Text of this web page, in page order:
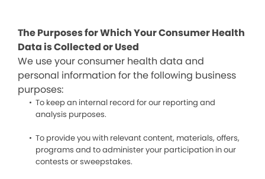
The Purposes for Which Your Consumer Health
Data is Collected or Used
We use your consumer health data and
personal information for the following business
purposes:
To keep an internal record for our reporting and
analysis purposes.
To provide you with relevant content, materials, offers,
programs and to administer your participation in our
contests or sweepstakes.